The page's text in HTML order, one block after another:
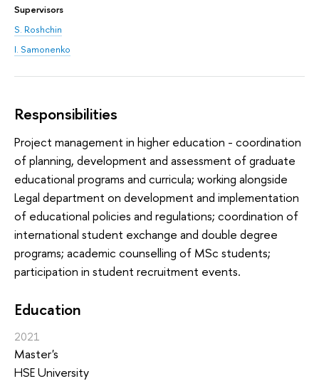
Supervisors
S. Roshchin
I. Samonenko
Responsibilities
Project management in higher education - coordination
of planning, development and assessment of graduate
educational programs and curricula; working alongside
Legal department on development and implementation
of educational policies and regulations; coordination of
international student exchange and double degree
programs; academic counselling of MSc students;
participation in student recruitment events.
Education
2021
Master's
HSE University